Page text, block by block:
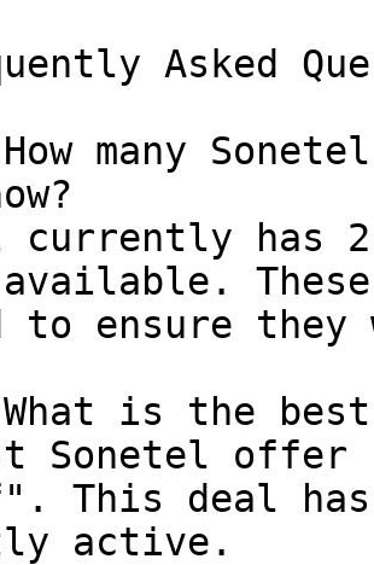
Asked
many
currently has
to ensure
is the
Sonetel
This deal
active.